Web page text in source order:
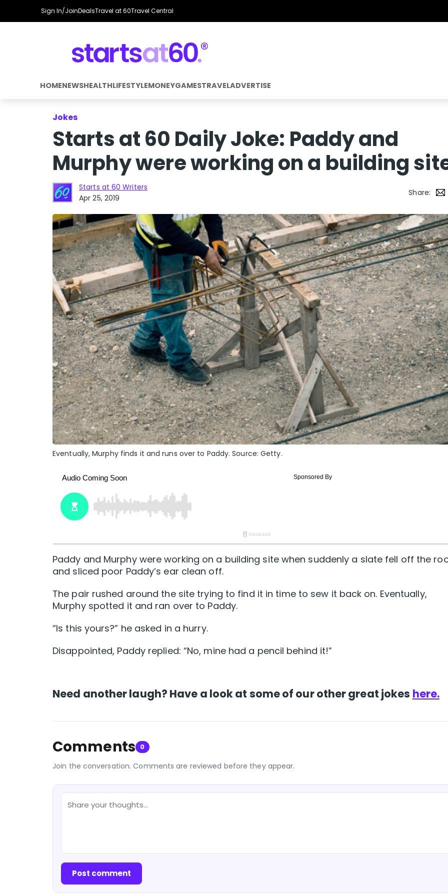
Sign In/JoinDealsTravel at 60Travel Central
HOMENEWSHEALTHLIFESTYLEMONEYGAMESTRAVELADVERTISE
Jokes
Starts at 60 Daily Joke: Paddy and
Murphy were working on a building
Starts at 60 Writers
Apr 25, 2019
Share:
Eventually, Murphy finds it and runs over to Paddy. Source: Getty.
Paddy and Murphy were working on a building site when suddenly a slate fell off the
and sliced poor Paddy’s ear clean off.
The pair rushed around the site trying to find it in time to sew it back on. Eventually,
Murphy spotted it and ran over to Paddy.
“Is this yours?” he asked in a hurry.
Disappointed, Paddy replied: “No, mine had a pencil behind it!”
Need another laugh? Have a look at some of our other great jokes here.
Comments 0
Join the conversation. Comments are reviewed before they appear.
Post comment